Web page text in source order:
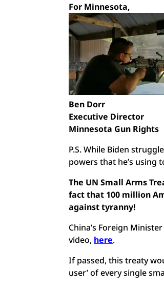
For Minnesota,
Ben Dorr
Executive Director
Minnesota Gun Rights
P.S. While Biden
powers that he’s using
The UN Small Arms
fact that 100 million
against tyranny!
China’s Foreign
video, here.
If passed, this treaty
user’ of every single